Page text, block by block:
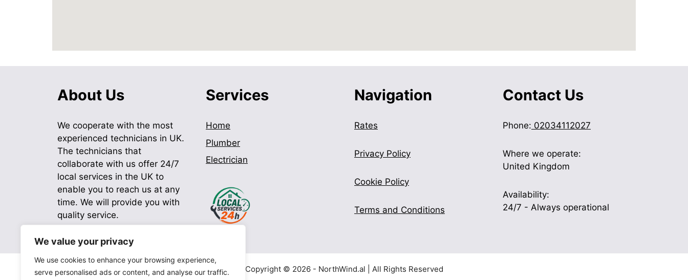
We value your privacy
We use cookies to enhance your browsing experience,
serve personalised ads or content, and analyse our traffic.
About Us
We cooperate with the most
experienced technicians in UK.
The technicians that
collaborate with us offer 24/7
local services in the UK to
enable you to reach us at any
time. We will provide you with
quality service.
Services
Home
Plumber
Electrician
Navigation
Rates
Privacy Policy
Cookie Policy
Terms and Conditions
Contact Us
Phone: 02034112027
Where we operate:
United Kingdom
Availability:
24/7 - Always operational
Copyright © 2026 - NorthWind.al | All Rights Reserved